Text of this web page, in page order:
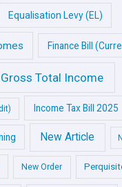
Equalisation Levy (EL)
Finance Bill
Gross Total Income
Income Tax Bill 2025
New Article
New Order